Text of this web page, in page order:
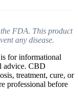
the FDA. This product
any disease.
for informational
advice. CBD
treatment, cure, or
professional before